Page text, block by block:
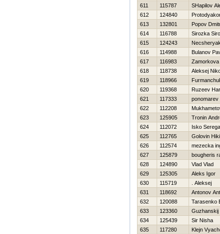
611
115787
SHapilov
612
124840
613
132801
Popov
614
116788
Sirozka
615
124243
616
114988
Bulanov
617
116983
Zamorkova
618
118738
Aleksej
619
118966
620
119368
Ruzeev
621
117333
ponomarev
622
112208
623
125905
Tronin
624
112072
Isko Serega
625
112765
Golovin
626
112574
mezecka
627
125879
bougheris
628
124890
Vlad Vlad
629
125305
Aleks Igor
630
115719
. Aleksej
631
118692
Antonov
632
120088
Tarasenko
633
123360
Guzhanskij
634
125439
Sir Nisha
635
117280
Klejn